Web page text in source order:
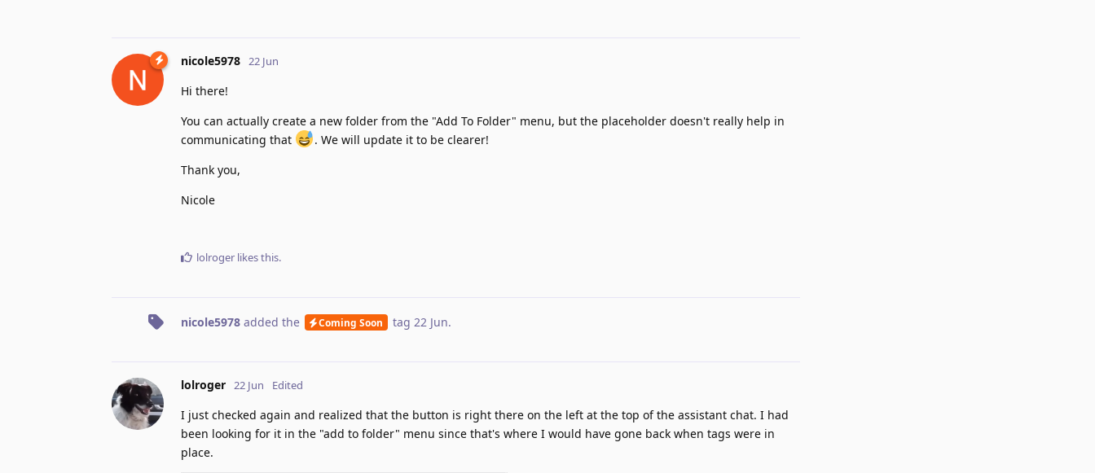
nicole5978 22 Jun
Hi there!
You can actually create a new folder from the "Add To Folder" menu, but the placeholder doesn't really help in
communicating that
. We will update it to be clearer!
Thank you,
Nicole
lolroger likes this.
nicole5978 added the Coming Soon tag 22 Jun.
lolroger 22 Jun Edited
I just checked again and realized that the button is right there on the left at the top of the assistant chat. I had
been looking for it in the "add to folder" menu since that's where I would have gone back when tags were in
place.